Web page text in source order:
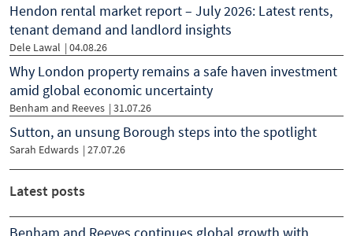
Hendon rental market report – July 2026: Latest rents,
tenant demand and landlord insights
Dele Lawal | 04.08.26
Why London property remains a safe haven investment
amid global economic uncertainty
Benham and Reeves | 31.07.26
Sutton, an unsung Borough steps into the spotlight
Sarah Edwards | 27.07.26
Latest posts
Benham and Reeves continues global growth with